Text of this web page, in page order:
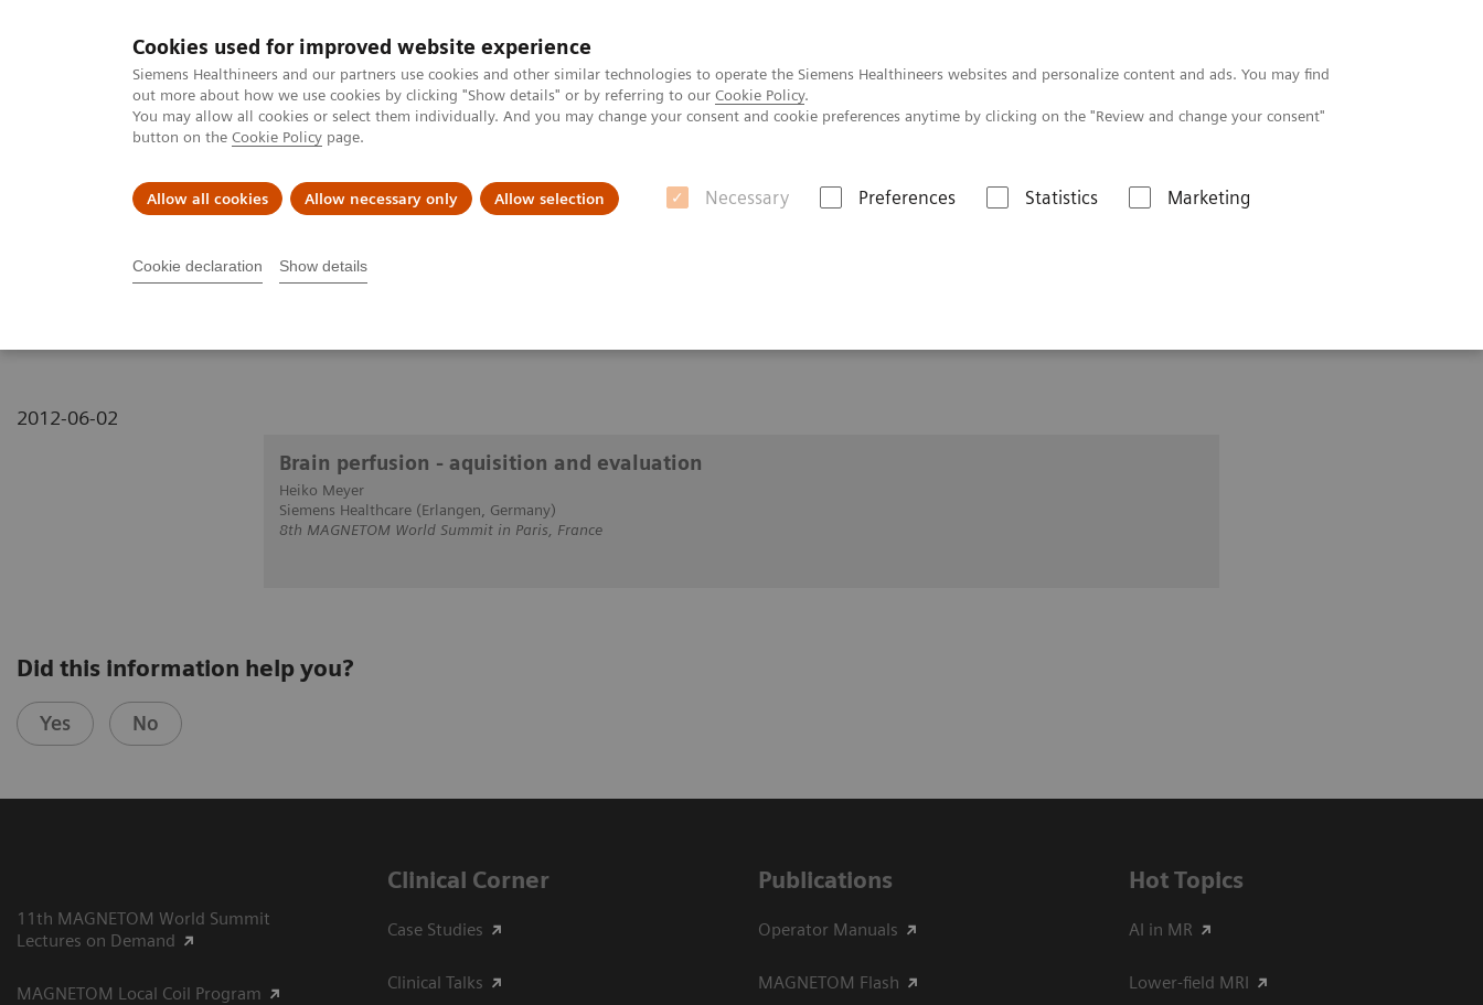
Cookies used for improved website experience
Siemens Healthineers and our partners use cookies and other similar technologies to operate the Siemens Healthineers websites and personalize content and ads. You may find
out more about how we use cookies by clicking "Show details" or by referring to our Cookie Policy.
You may allow all cookies or select them individually. And you may change your consent and cookie preferences anytime by clicking on the "Review and change your consent"
button on the Cookie Policy page.
Allow all cookies Allow necessary only Allow selection Necessary Preferences Statistics Marketing
Cookie declaration Show details
MAGNETOM World
Clinical Corner Publications Hot Topics
MAGNETOM World Clinical Corner Clinical Talks Brain perfusion - aquisition and evaluation
Brain perfusion - aquisition and evaluation
2012-06-02
Brain perfusion - aquisition and evaluation
Heiko Meyer
Siemens Healthcare (Erlangen, Germany)
8th MAGNETOM World Summit in Paris, France
Did this information help you?
Yes No
11th MAGNETOM World Summit
Lectures on Demand
MAGNETOM Local Coil Program
Clinical Corner
Case Studies
Clinical Talks
Publications
Operator Manuals
MAGNETOM Flash
Hot Topics
AI in MR
Lower-field MRI